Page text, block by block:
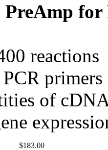
for
reactions
of
$183.00